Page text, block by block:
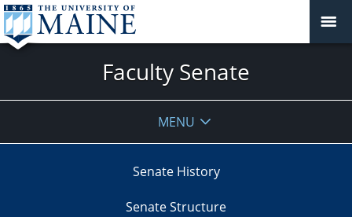
Faculty Senate
MENU
Senate History
Senate Structure